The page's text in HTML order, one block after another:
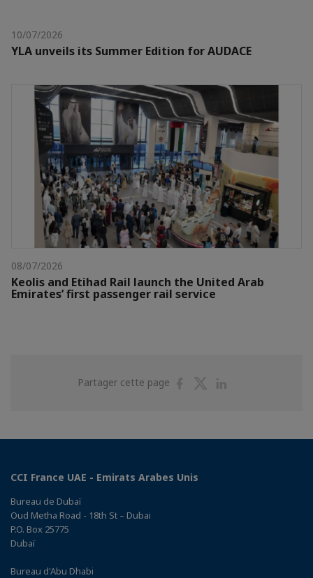
10/07/2026
YLA unveils its Summer Edition for AUDACE
08/07/2026
Keolis and Etihad Rail launch the United Arab
Emirates’ first passenger rail service
Partager cette page
PartagerPartager
CCI France UAE - Emirats Arabes Unis
Bureau de Dubaï
Oud Metha Road - 18th St – Dubai
P.O. Box 25775
Dubaï
Bureau d'Abu Dhabi